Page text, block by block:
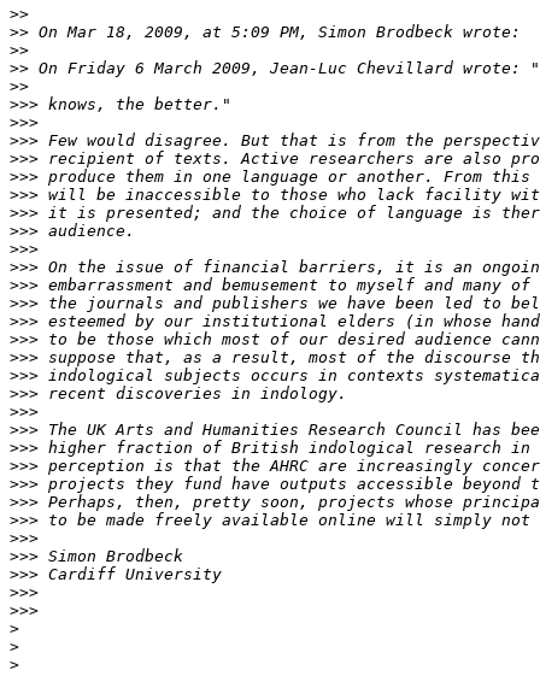
>>
>>
>>
>>
>>
>>>
>>>
>>>
>>>
>>>
>>>
>>>
>>>
>>>
>>>
>>>
>>>
>>>
>>>
>>>
>>>
>>>
>>>
>>>
>>>
>>>
>>>
>>>
>>>
>>>
>>>
>>>
>>>
>>>
>
>
>